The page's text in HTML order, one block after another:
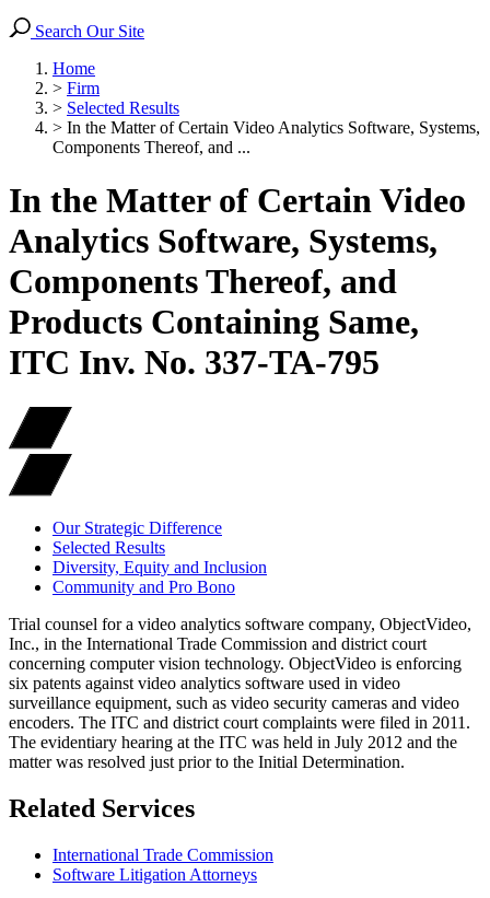
Search Our Site
Home
> Firm
> Selected Results
> In the Matter of Certain Video Analytics Software, Systems,
Components Thereof, and ...
In the Matter of Certain Video
Analytics Software, Systems,
Components Thereof, and
Products Containing Same,
ITC Inv. No. 337-TA-795
Our Strategic Difference
Selected Results
Diversity, Equity and Inclusion
Community and Pro Bono
Trial counsel for a video analytics software company, ObjectVideo,
Inc., in the International Trade Commission and district court
concerning computer vision technology. ObjectVideo is enforcing
six patents against video analytics software used in video
surveillance equipment, such as video security cameras and video
encoders. The ITC and district court complaints were filed in 2011.
The evidentiary hearing at the ITC was held in July 2012 and the
matter was resolved just prior to the Initial Determination.
Related Services
International Trade Commission
Software Litigation Attorneys